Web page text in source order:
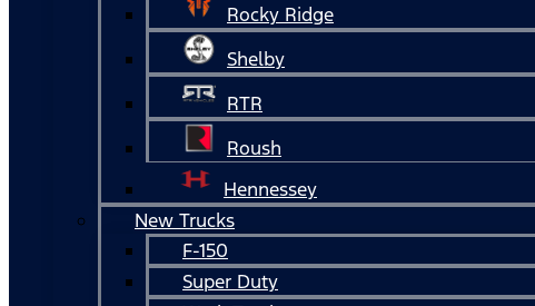
Rocky Ridge
Shelby
RTR
Roush
Hennessey
New Trucks
F-150
Super Duty